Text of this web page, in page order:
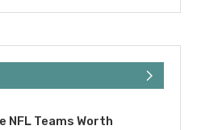
NFL Teams Worth